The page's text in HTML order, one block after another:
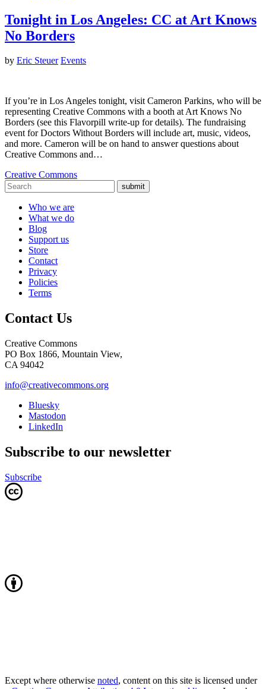
Tonight in Los Angeles: CC at Art Knows
No Borders
by Eric Steuer Events
If you’re in Los Angeles tonight, visit Cameron Parkins, who will be
representing Creative Commons with a booth at Art Knows No
Borders (see this Flavorpill write-up for details). The fundraising
event for Doctors Without Borders will include art, music, videos,
and more. Cameron will be on hand to answer questions about
Creative Commons and…
Creative Commons
submit
Who we are
What we do
Blog
Support us
Store
Contact
Privacy
Policies
Terms
Contact Us
Creative Commons
PO Box 1866, Mountain View,
CA 94042
info@creativecommons.org
Bluesky
Mastodon
LinkedIn
Subscribe to our newsletter
Subscribe
Except where otherwise noted, content on this site is licensed under